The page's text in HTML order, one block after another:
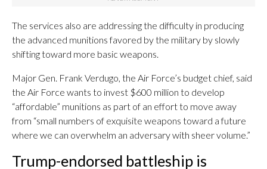
The services also are addressing the difficulty in producing
the advanced munitions favored by the military by slowly
shifting toward more basic weapons.
Major Gen. Frank Verdugo, the Air Force’s budget chief, said
the Air Force wants to invest $600 million to develop
“affordable” munitions as part of an effort to move away
from “small numbers of exquisite weapons toward a future
where we can overwhelm an adversary with sheer volume.”
Trump-endorsed battleship is